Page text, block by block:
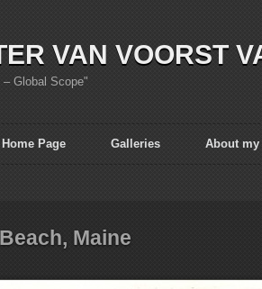
VAN VOORST
Global Scope"
Home Page Galleries About my
Maine